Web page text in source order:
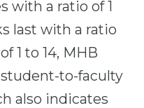
with a ratio of 1
last with a ratio
1 to 14, MHB
to-faculty
also indicates